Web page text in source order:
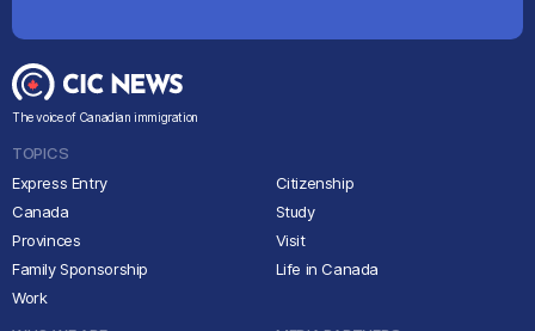
The voice of Canadian immigration
TOPICS
Express Entry
Canada
Provinces
Family Sponsorship
Work
Citizenship
Study
Visit
Life in Canada